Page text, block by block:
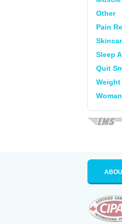
Other
Pain
Sleep
Quit